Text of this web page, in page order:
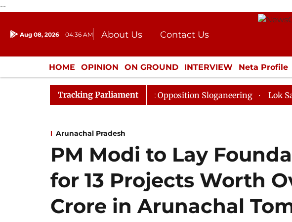
--
Aug 08, 2026 04:36 AM About Us
Contact Us
Donation
Press Kit
HOME OPINION ON GROUND INTERVIEW Neta Profile
ENTERTAINMENT CULTURE LIFESTYLE ECONOMY
Tracking Parliament
Adjourned Till Noon Amidst Opposition Sloganeering Lok Sabha
Arunachal Pradesh
PM Modi to Lay
for 13 Projects Worth
Crore in Arunachal